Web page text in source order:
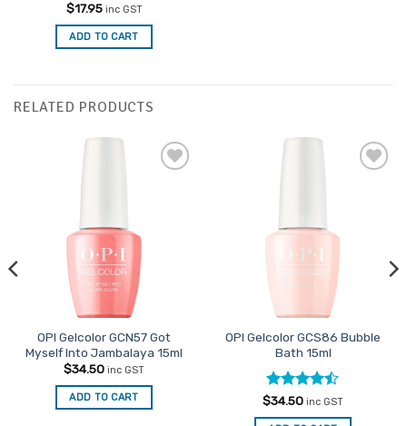
$17.95 inc GST
ADD TO CART
RELATED PRODUCTS
OPI Gelcolor GCN57 Got
Myself Into Jambalaya 15ml
$34.50 inc GST
ADD TO CART
OPI Gelcolor GCS86 Bubble
Bath 15ml
Rated
4.47out
$34.50 inc GST